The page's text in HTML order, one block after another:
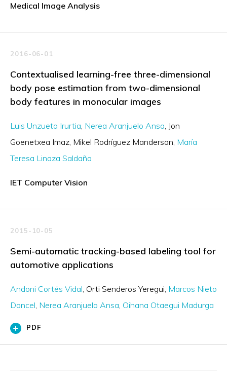
Medical Image Analysis
2016-06-01
Contextualised learning-free three-dimensional
body pose estimation from two-dimensional
body features in monocular images
Luis Unzueta Irurtia Nerea Aranjuelo Ansa Jon
Goenetxea Imaz Mikel Rodríguez Manderson María
Teresa Linaza Saldaña
IET Computer Vision
2015-10-05
Semi-automatic tracking-based labeling tool for
automotive applications
Andoni Cortés Vidal Orti Senderos Yeregui Marcos Nieto
Doncel Nerea Aranjuelo Ansa Oihana Otaegui Madurga
PDF